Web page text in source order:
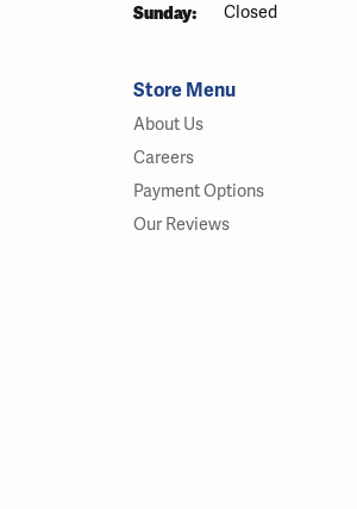
Sunday: Closed
Store Menu
About Us
Careers
Payment Options
Our Reviews